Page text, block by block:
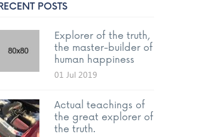
RECENT POSTS
Explorer of the truth,
the master-builder of
human happiness
01 Jul 2019
Actual teachings of
the great explorer of
the truth.